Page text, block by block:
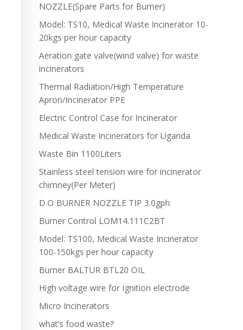
NOZZLE(Spare Parts for Burner)
Model: TS10, Medical Waste Incinerator 10-
20kgs per hour capacity
Aeration gate valve(wind valve) for waste
incinerators
Thermal Radiation/High Temperature
Apron/Incinerator PPE
Electric Control Case for Incinerator
Medical Waste Incinerators for Uganda
Waste Bin 1100Liters
Stainless steel tension wire for incinerator
chimney(Per Meter)
D.O BURNER NOZZLE TIP 3.0gph
Burner Control LOM14.111C2BT
Model: TS100, Medical Waste Incinerator
100-150kgs per hour capacity
Burner BALTUR BTL20 OIL
High voltage wire for Ignition electrode
Micro Incinerators
what’s food waste?